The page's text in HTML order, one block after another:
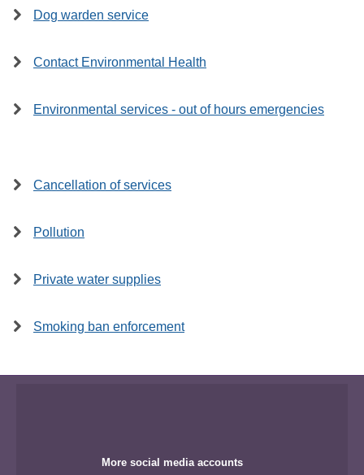
Dog warden service
Contact Environmental Health
Environmental services - out of hours emergencies
Cancellation of services
Pollution
Private water supplies
Smoking ban enforcement
More social media accounts